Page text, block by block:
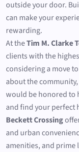
outside your door.
can make your
rewarding.
At theTim M. Clarke
clients with the
considering a move to
about the
would be honored to
and find your perfect
Beckett Crossing
and urban
amenities, and